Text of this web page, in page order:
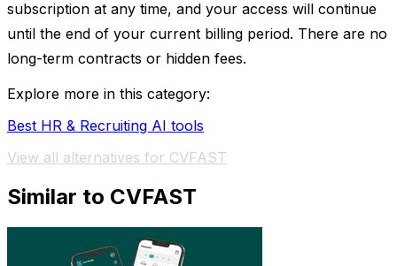
subscription at any time, and your access will continue
until the end of your current billing period. There are no
long-term contracts or hidden fees.
Explore more in this category:
Best HR & Recruiting AI tools
View all alternatives for CVFAST
Similar to CVFAST